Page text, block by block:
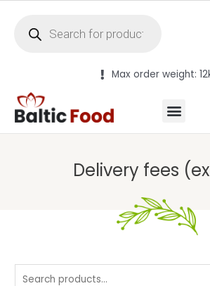
Max order weight:
Delivery fees